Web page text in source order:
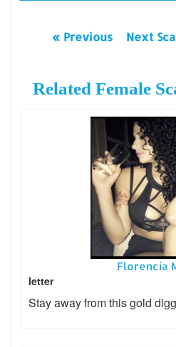
« Previous Next
Related Female
Florencia
letter
Stay away from this gold